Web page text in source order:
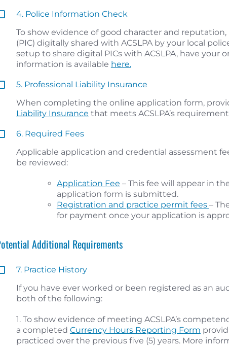
4. Police Information Check
To show evidence of good character and reputation,
(PIC) digitally shared with ACSLPA by your local
setup to share digital PICs with ACSLPA, have your
information is available here.
5. Professional Liability Insurance
When completing the online application form,
Liability Insurance that meets ACSLPA’s
6. Required Fees
Applicable application and credential assessment
be reviewed:
Application Fee – This fee will appear in
application form is submitted.
Registration and practice permit fees –
for payment once your application is
Additional Requirements
7. Practice History
If you have ever worked or been registered as an
both of the following:
1. To show evidence of meeting ACSLPA’s
a completed Currency Hours Reporting Form
practiced over the previous five (5) years. More